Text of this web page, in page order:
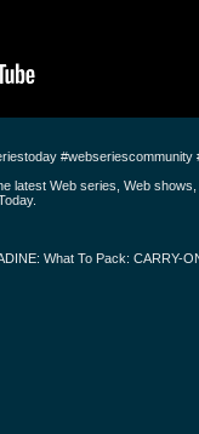
#webseriescommunity
latest Web series, Web
What To Pack: CARRY-